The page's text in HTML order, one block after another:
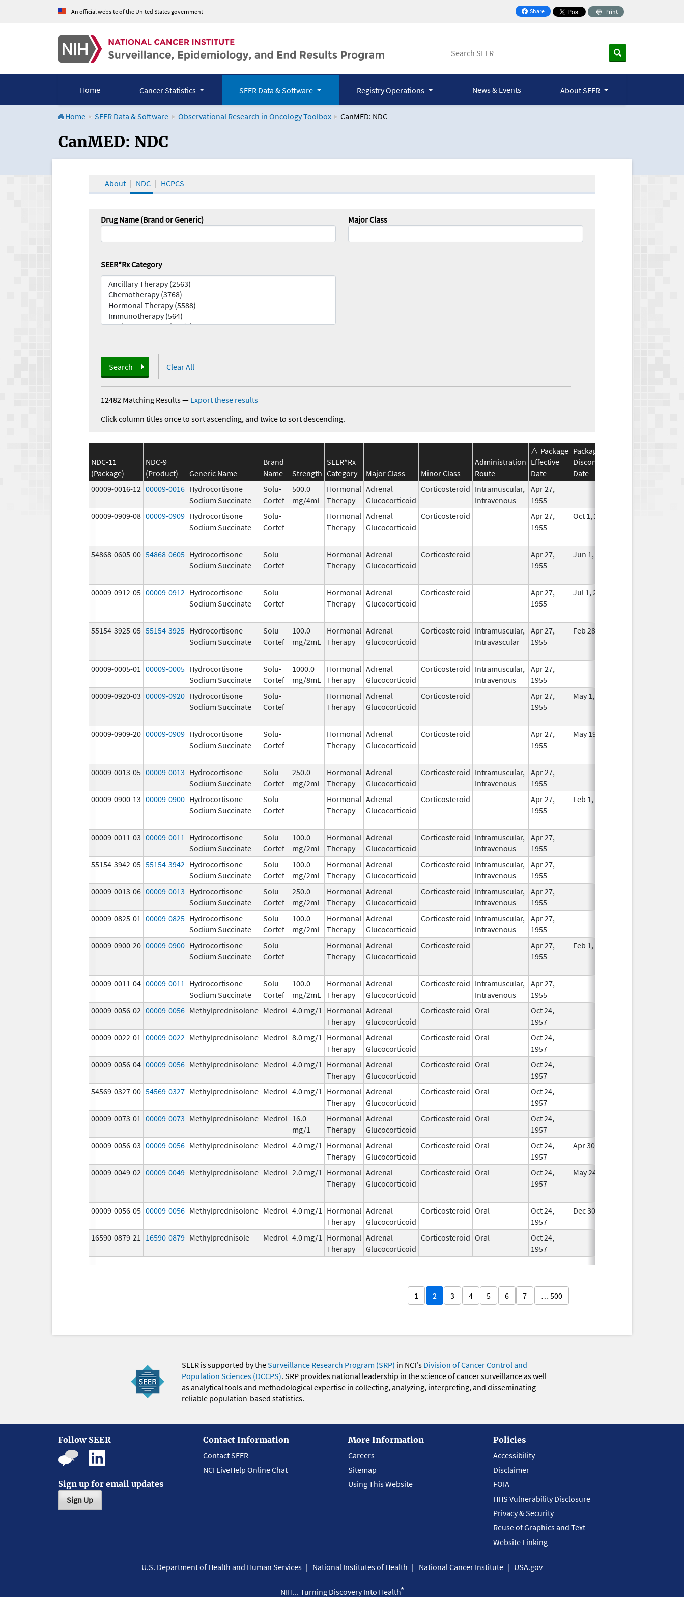
An official website of the United States government Share
on Facebook
Print
Home Cancer Statistics SEER Data & Software Registry Operations News & Events About SEER
Home SEER Data & Software Observational Research in Oncology Toolbox CanMED: NDC
CanMED and the Oncology Toolbox
CanMED: NDC
About NDC HCPCS
Drug Name (Brand or Generic) Major Class
SEER*Rx Category
Search Clear All
12482 Matching Results— Export these results
Click column titles once to sort ascending, and twice to sort descending.
NDC-11
(Package)
NDC-9
(Product)
Generic Name
Brand
Name
Strength
SEER*Rx
Category
Major Class Minor Class
Administration
Route
Package
Effective
Date
Package
Discontinuation
Date
00009-0016-12 00009-0016 Hydrocortisone
Sodium Succinate
Solu-
Cortef
500.0
mg/4mL
Hormonal
Therapy
Adrenal
Glucocorticoid
Corticosteroid Intramuscular,
Intravenous
Apr 27,
1955
00009-0909-08 00009-0909 Hydrocortisone
Sodium Succinate
Solu-
Cortef
Hormonal
Therapy
Adrenal
Glucocorticoid
Corticosteroid
Apr 27,
1955
Oct 1, 2014
54868-0605-00 54868-0605 Hydrocortisone
Sodium Succinate
Solu-
Cortef
Hormonal
Therapy
Adrenal
Glucocorticoid
Corticosteroid
Apr 27,
1955
Jun 1, 2013
00009-0912-05 00009-0912 Hydrocortisone
Sodium Succinate
Solu-
Cortef
Hormonal
Therapy
Adrenal
Glucocorticoid
Corticosteroid
Apr 27,
1955
Jul 1, 2014
55154-3925-05 55154-3925 Hydrocortisone
Sodium Succinate
Solu-
Cortef
100.0
mg/2mL
Hormonal
Therapy
Adrenal
Glucocorticoid
Corticosteroid Intramuscular,
Intravascular
Apr 27,
1955
Feb 28, 2015
00009-0005-01 00009-0005 Hydrocortisone
Sodium Succinate
Solu-
Cortef
1000.0
mg/8mL
Hormonal
Therapy
Adrenal
Glucocorticoid
Corticosteroid Intramuscular,
Intravenous
Apr 27,
1955
00009-0920-03 00009-0920 Hydrocortisone
Sodium Succinate
Solu-
Cortef
Hormonal
Therapy
Adrenal
Glucocorticoid
Corticosteroid
Apr 27,
1955
May 1, 2014
00009-0909-20 00009-0909 Hydrocortisone
Sodium Succinate
Solu-
Cortef
Hormonal
Therapy
Adrenal
Glucocorticoid
Corticosteroid
Apr 27,
1955
May 19, 2010
00009-0013-05 00009-0013 Hydrocortisone
Sodium Succinate
Solu-
Cortef
250.0
mg/2mL
Hormonal
Therapy
Adrenal
Glucocorticoid
Corticosteroid Intramuscular,
Intravenous
Apr 27,
1955
00009-0900-13 00009-0900 Hydrocortisone
Sodium Succinate
Solu-
Cortef
Hormonal
Therapy
Adrenal
Glucocorticoid
Corticosteroid
Apr 27,
1955
Feb 1, 2015
00009-0011-03 00009-0011
Hydrocortisone
Sodium Succinate
Solu-
Cortef
100.0
mg/2mL
Hormonal
Therapy
Adrenal
Glucocorticoid
Corticosteroid Intramuscular,
Intravenous
Apr 27,
1955
55154-3942-05 55154-3942 Hydrocortisone
Sodium Succinate
Solu-
Cortef
100.0
mg/2mL
Hormonal
Therapy
Adrenal
Glucocorticoid
Corticosteroid Intramuscular,
Intravenous
Apr 27,
1955
00009-0013-06 00009-0013 Hydrocortisone
Sodium Succinate
Solu-
Cortef
250.0
mg/2mL
Hormonal
Therapy
Adrenal
Glucocorticoid
Corticosteroid Intramuscular,
Intravenous
Apr 27,
1955
00009-0825-01 00009-0825 Hydrocortisone
Sodium Succinate
Solu-
Cortef
100.0
mg/2mL
Hormonal
Therapy
Adrenal
Glucocorticoid
Corticosteroid Intramuscular,
Intravenous
Apr 27,
1955
00009-0900-20 00009-0900 Hydrocortisone
Sodium Succinate
Solu-
Cortef
Hormonal
Therapy
Adrenal
Glucocorticoid
Corticosteroid
Apr 27,
1955
Feb 1, 2015
00009-0011-04 00009-0011
Hydrocortisone
Sodium Succinate
Solu-
Cortef
100.0
mg/2mL
Hormonal
Therapy
Adrenal
Glucocorticoid
Corticosteroid Intramuscular,
Intravenous
Apr 27,
1955
00009-0056-02 00009-0056 Methylprednisolone Medrol 4.0 mg/1
Hormonal
Therapy
Adrenal
Glucocorticoid
Corticosteroid Oral
Oct 24,
1957
00009-0022-01 00009-0022 Methylprednisolone Medrol 8.0 mg/1
Hormonal
Therapy
Adrenal
Glucocorticoid
Corticosteroid Oral
Oct 24,
1957
00009-0056-04 00009-0056 Methylprednisolone Medrol 4.0 mg/1
Hormonal
Therapy
Adrenal
Glucocorticoid
Corticosteroid Oral
Oct 24,
1957
54569-0327-00 54569-0327 Methylprednisolone Medrol 4.0 mg/1
Hormonal
Therapy
Adrenal
Glucocorticoid
Corticosteroid Oral
Oct 24,
1957
00009-0073-01 00009-0073 Methylprednisolone Medrol 16.0
mg/1
Hormonal
Therapy
Adrenal
Glucocorticoid
Corticosteroid Oral
Oct 24,
1957
00009-0056-03 00009-0056 Methylprednisolone Medrol 4.0 mg/1
Hormonal
Therapy
Adrenal
Glucocorticoid
Corticosteroid Oral
Oct 24,
1957
Apr 30, 2008
00009-0049-02 00009-0049 Methylprednisolone Medrol 2.0 mg/1
Hormonal
Therapy
Adrenal
Glucocorticoid
Corticosteroid Oral
Oct 24,
1957
May 24, 2015
00009-0056-05 00009-0056 Methylprednisolone Medrol 4.0 mg/1
Hormonal
Therapy
Adrenal
Glucocorticoid
Corticosteroid Oral
Oct 24,
1957
Dec 30, 2007
16590-0879-21 16590-0879 Methylprednisole Medrol 4.0 mg/1
Hormonal
Therapy
Adrenal
Glucocorticoid
Corticosteroid Oral
Oct 24,
1957
1 2 3 4 5 6 7 … 500
SEER is supported by theSurveillance Research Program (SRP) in NCI's Division of Cancer Control and
Population Sciences (DCCPS). SRP provides national leadership in the science of cancer surveillance as well
as analytical tools and methodological expertise in collecting, analyzing, interpreting, and disseminating
reliable population-based statistics.
Follow SEER
Sign up for email updates
Sign Up
Contact Information
Contact SEER
NCI LiveHelp Online Chat
More Information
Careers
Sitemap
Using This Website
Policies
Accessibility
Disclaimer
FOIA
HHS Vulnerability Disclosure
Privacy & Security
Reuse of Graphics and Text
Website Linking
U.S. Department of Health and Human Services National Institutes of Health National Cancer Institute USA.gov
NIH... Turning Discovery Into Health®